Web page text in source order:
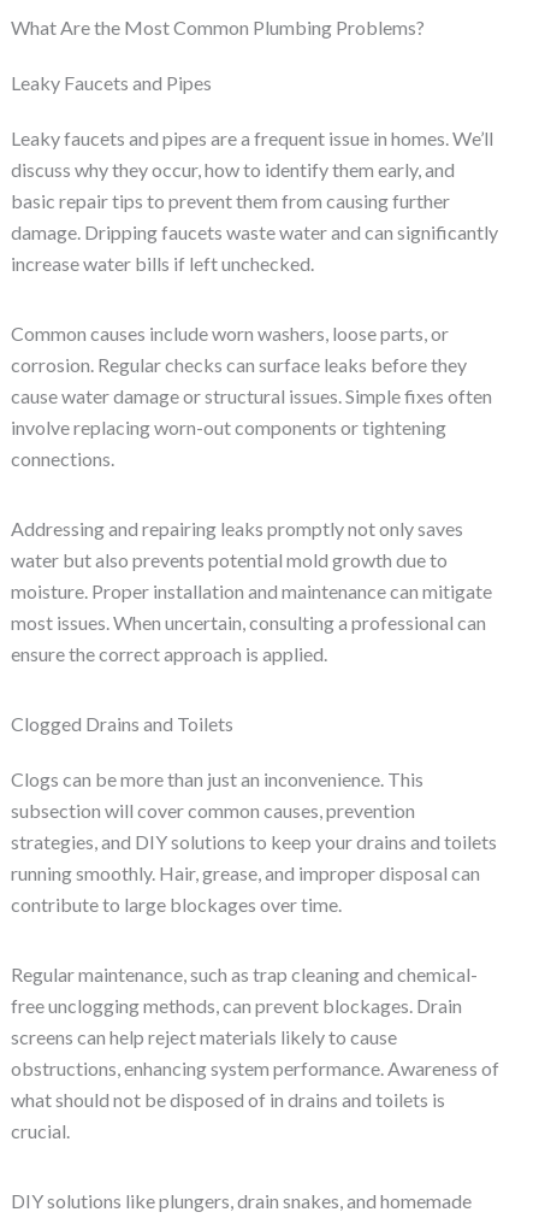
What Are the Most Common Plumbing Problems?
Leaky Faucets and Pipes
Leaky faucets and pipes are a frequent issue in homes. We’ll
discuss why they occur, how to identify them early, and
basic repair tips to prevent them from causing further
damage. Dripping faucets waste water and can significantly
increase water bills if left unchecked.
Common causes include worn washers, loose parts, or
corrosion. Regular checks can surface leaks before they
cause water damage or structural issues. Simple fixes often
involve replacing worn-out components or tightening
connections.
Addressing and repairing leaks promptly not only saves
water but also prevents potential mold growth due to
moisture. Proper installation and maintenance can mitigate
most issues. When uncertain, consulting a professional can
ensure the correct approach is applied.
Clogged Drains and Toilets
Clogs can be more than just an inconvenience. This
subsection will cover common causes, prevention
strategies, and DIY solutions to keep your drains and toilets
running smoothly. Hair, grease, and improper disposal can
contribute to large blockages over time.
Regular maintenance, such as trap cleaning and chemical-
free unclogging methods, can prevent blockages. Drain
screens can help reject materials likely to cause
obstructions, enhancing system performance. Awareness of
what should not be disposed of in drains and toilets is
crucial.
DIY solutions like plungers, drain snakes, and homemade